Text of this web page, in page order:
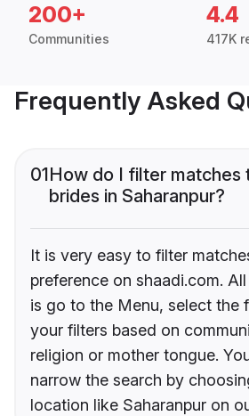
200+
Communities
4.4
417K
Frequently Asked
01How do I filter matches
brides in Saharanpur?
It is very easy to filter
preference on shaadi.com.
is go to the Menu, select the
your filters based on
religion or mother tongue.
narrow the search by
location like Saharanpur on